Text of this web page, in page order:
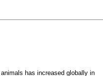
has increased globally in